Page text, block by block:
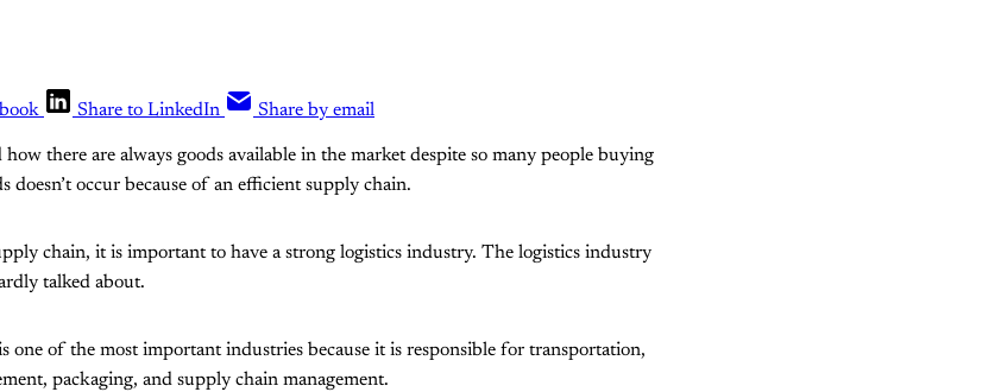
Share to LinkedIn Share by email
how there are always goods available in the market despite so many people buying
doesn’t occur because of an efficient supply chain.
chain, it is important to have a strong logistics industry. The logistics industry
talked about.
one of the most important industries because it is responsible for transportation,
packaging, and supply chain management.